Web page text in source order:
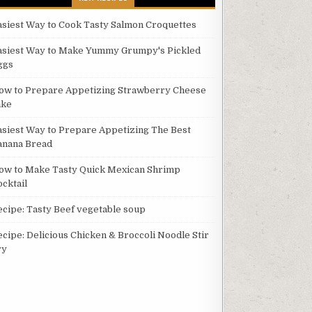
Way to Cook Tasty Salmon Croquettes
Way to Make Yummy Grumpy's Pickled
to Prepare Appetizing Strawberry Cheese
Way to Prepare Appetizing The Best
Bread
to Make Tasty Quick Mexican Shrimp
Tasty Beef vegetable soup
Delicious Chicken & Broccoli Noodle Stir